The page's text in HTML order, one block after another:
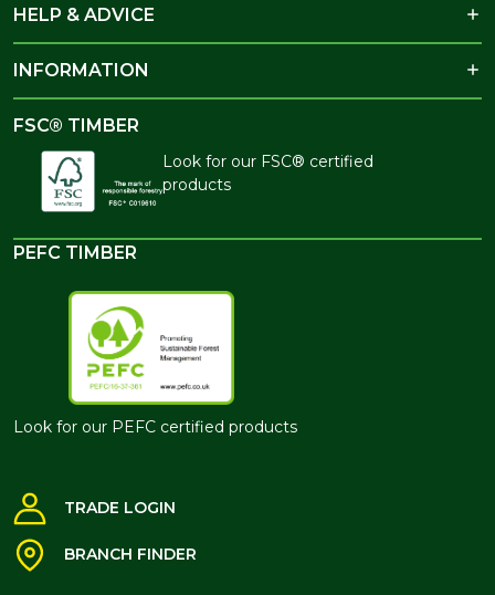
HELP & ADVICE
INFORMATION
FSC® TIMBER
Look for our FSC® certified
products
PEFC TIMBER
Look for our PEFC certified products
TRADE LOGIN
BRANCH FINDER